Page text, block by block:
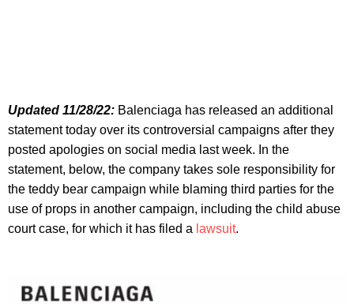
Updated 11/28/22: Balenciaga has released an additional
statement today over its controversial campaigns after they
posted apologies on social media last week. In the
statement, below, the company takes sole responsibility for
the teddy bear campaign while blaming third parties for the
use of props in another campaign, including the child abuse
court case, for which it has filed a lawsuit.